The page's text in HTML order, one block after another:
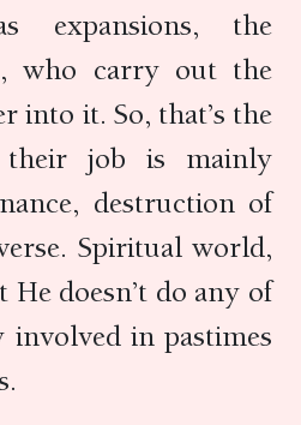
expansions, the
who carry out the
into it. So, that’s the
their job is mainly
destruction of
Spiritual world,
He doesn’t do any of
involved in pastimes